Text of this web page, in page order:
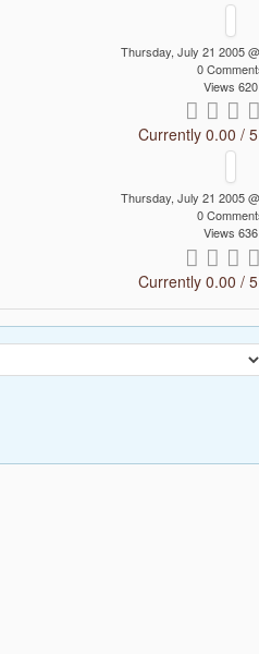
Thursday, July 21 2005
0
Views 620
Currently 0.00 /
Thursday, July 21 2005
0
Views 636
Currently 0.00 /